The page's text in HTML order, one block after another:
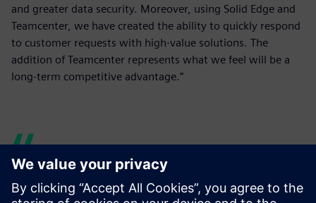
and greater data security. Moreover, using Solid Edge and
Teamcenter, we have created the ability to quickly respond
to customer requests with high-value solutions. The
addition of Teamcenter represents what we feel will be a
long-term competitive advantage.”
Using Solid Edge and